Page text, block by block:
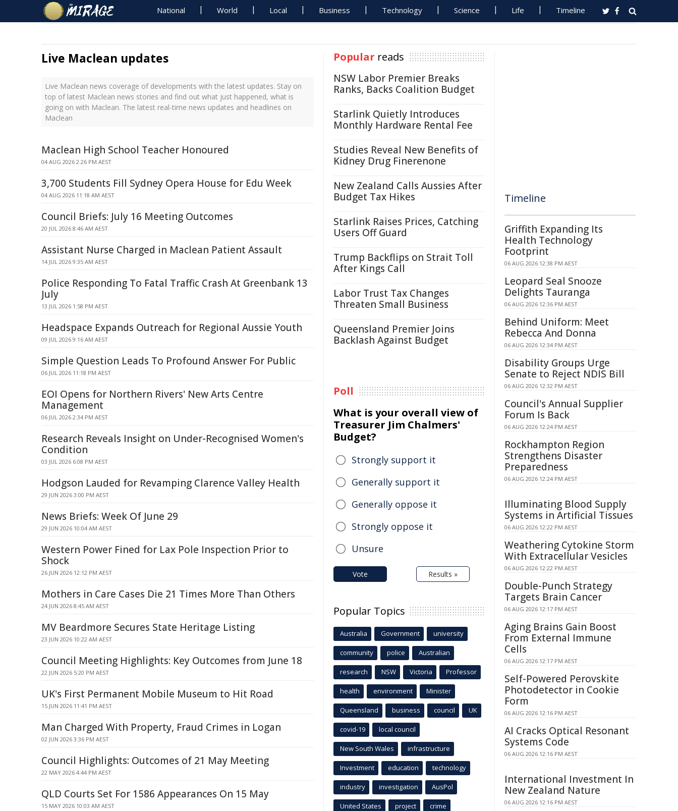
National World Local Business Technology Science Life Timeline
Live Maclean updates
Live Maclean news coverage of developments with the latest updates. Stay on
top of latest Maclean news stories and find out what just happened, what is
going on with Maclean. The latest real-time news updates and headlines on
Maclean
Maclean High School Teacher Honoured
04 AUG 2026 2:26 PM AEST
3,700 Students Fill Sydney Opera House for Edu Week
04 AUG 2026 11:18 AM AEST
Council Briefs: July 16 Meeting Outcomes
20 JUL 2026 8:46 AM AEST
Assistant Nurse Charged in Maclean Patient Assault
14 JUL 2026 9:35 AM AEST
Police Responding To Fatal Traffic Crash At Greenbank 13
July
13 JUL 2026 1:58 PM AEST
Headspace Expands Outreach for Regional Aussie Youth
09 JUL 2026 9:16 AM AEST
Simple Question Leads To Profound Answer For Public
06 JUL 2026 11:18 PM AEST
EOI Opens for Northern Rivers' New Arts Centre
Management
06 JUL 2026 2:34 PM AEST
Research Reveals Insight on Under-Recognised Women's
Condition
03 JUL 2026 6:08 PM AEST
Hodgson Lauded for Revamping Clarence Valley Health
29 JUN 2026 3:00 PM AEST
News Briefs: Week Of June 29
29 JUN 2026 10:04 AM AEST
Western Power Fined for Lax Pole Inspection Prior to
Shock
26 JUN 2026 12:12 PM AEST
Mothers in Care Cases Die 21 Times More Than Others
24 JUN 2026 8:45 AM AEST
MV Beardmore Secures State Heritage Listing
23 JUN 2026 10:22 AM AEST
Council Meeting Highlights: Key Outcomes from June 18
22 JUN 2026 5:20 PM AEST
UK's First Permanent Mobile Museum to Hit Road
15 JUN 2026 11:41 PM AEST
Man Charged With Property, Fraud Crimes in Logan
02 JUN 2026 3:36 PM AEST
Council Highlights: Outcomes of 21 May Meeting
22 MAY 2026 4:44 PM AEST
QLD Courts Set For 1586 Appearances On 15 May
15 MAY 2026 10:03 AM AEST
Popular reads
NSW Labor Premier Breaks
Ranks, Backs Coalition Budget
Starlink Quietly Introduces
Monthly Hardware Rental Fee
Studies Reveal New Benefits of
Kidney Drug Finerenone
New Zealand Calls Aussies After
Budget Tax Hikes
Starlink Raises Prices, Catching
Users Off Guard
Trump Backflips on Strait Toll
After Kings Call
Labor Trust Tax Changes
Threaten Small Business
Queensland Premier Joins
Backlash Against Budget
Poll
What is your overall view of
Treasurer Jim Chalmers'
Budget?
Strongly support it
Generally support it
Generally oppose it
Strongly oppose it
Unsure
Vote Results »
Popular Topics
Australia Government university
community police Australian
research NSW Victoria Professor
health environment Minister
Queensland business council UK
covid-19 local council
New South Wales infrastructure
Investment education technology
industry investigation AusPol
United States project crime
Timeline
Griffith Expanding Its
Health Technology
Footprint
06 AUG 2026 12:38 PM AEST
Leopard Seal Snooze
Delights Tauranga
06 AUG 2026 12:36 PM AEST
Behind Uniform: Meet
Rebecca And Donna
06 AUG 2026 12:34 PM AEST
Disability Groups Urge
Senate to Reject NDIS Bill
06 AUG 2026 12:32 PM AEST
Council's Annual Supplier
Forum Is Back
06 AUG 2026 12:24 PM AEST
Rockhampton Region
Strengthens Disaster
Preparedness
06 AUG 2026 12:24 PM AEST
Illuminating Blood Supply
Systems in Artificial Tissues
06 AUG 2026 12:22 PM AEST
Weathering Cytokine Storm
With Extracellular Vesicles
06 AUG 2026 12:22 PM AEST
Double-Punch Strategy
Targets Brain Cancer
06 AUG 2026 12:17 PM AEST
Aging Brains Gain Boost
From External Immune
Cells
06 AUG 2026 12:17 PM AEST
Self-Powered Perovskite
Photodetector in Cookie
Form
06 AUG 2026 12:16 PM AEST
AI Cracks Optical Resonant
Systems Code
06 AUG 2026 12:16 PM AEST
International Investment In
New Zealand Nature
06 AUG 2026 12:16 PM AEST